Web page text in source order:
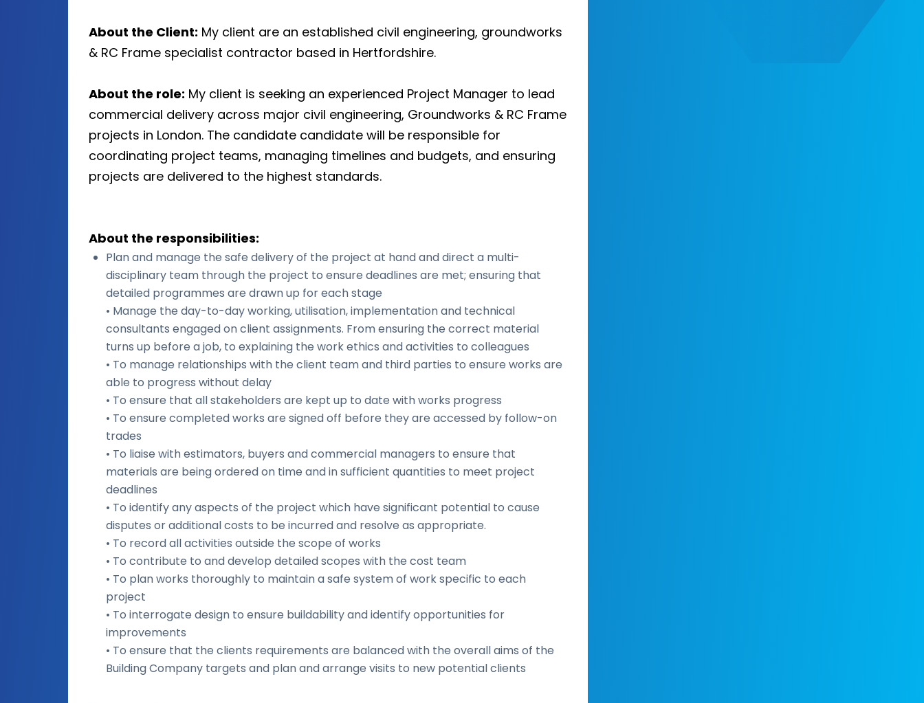
About the Client: My client are an established civil engineering, groundworks
& RC Frame specialist contractor based in Hertfordshire.
About the role: My client is seeking an experienced Project Manager to lead
commercial delivery across major civil engineering, Groundworks & RC Frame
projects in London. The candidate candidate will be responsible for
coordinating project teams, managing timelines and budgets, and ensuring
projects are delivered to the highest standards.
About the responsibilities:
Plan and manage the safe delivery of the project at hand and direct a multi-
disciplinary team through the project to ensure deadlines are met; ensuring that
detailed programmes are drawn up for each stage
• Manage the day-to-day working, utilisation, implementation and technical
consultants engaged on client assignments. From ensuring the correct material
turns up before a job, to explaining the work ethics and activities to colleagues
• To manage relationships with the client team and third parties to ensure works are
able to progress without delay
• To ensure that all stakeholders are kept up to date with works progress
• To ensure completed works are signed off before they are accessed by follow-on
trades
• To liaise with estimators, buyers and commercial managers to ensure that
materials are being ordered on time and in sufficient quantities to meet project
deadlines
• To identify any aspects of the project which have significant potential to cause
disputes or additional costs to be incurred and resolve as appropriate.
• To record all activities outside the scope of works
• To contribute to and develop detailed scopes with the cost team
• To plan works thoroughly to maintain a safe system of work specific to each
project
• To interrogate design to ensure buildability and identify opportunities for
improvements
• To ensure that the clients requirements are balanced with the overall aims of the
Building Company targets and plan and arrange visits to new potential clients